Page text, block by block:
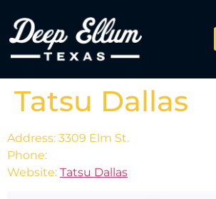
Tatsu Dallas
Address: 3309 Elm St.
Phone:
Website: Tatsu Dallas